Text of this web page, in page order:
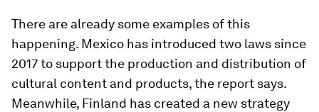
There are already some examples of this
happening. Mexico has introduced two laws since
2017 to support the production and distribution of
cultural content and products, the report says.
Meanwhile, Finland has created a new strategy